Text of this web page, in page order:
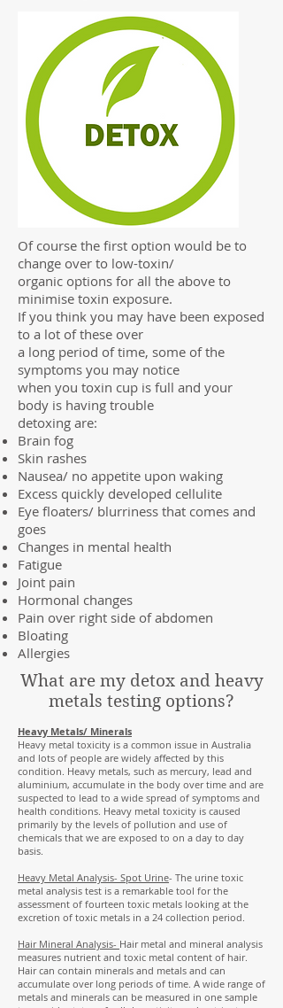
Of course the first option would be to
change over to low-toxin/
organic options for all the above to
minimise toxin exposure.
If you think you may have been exposed
to a lot of these over
a long period of time, some of the
symptoms you may notice
when you toxin cup is full and your
body is having trouble
detoxing are:
Brain fog
Skin rashes
Nausea/ no appetite upon waking
Excess quickly developed cellulite
Eye floaters/ blurriness that comes and
goes
Changes in mental health
Fatigue
Joint pain
Hormonal changes
Pain over right side of abdomen
Bloating
Allergies
What are my detox and heavy
metals testing options?
Heavy Metals/ Minerals
Heavy metal toxicity is a common issue in Australia
and lots of people are widely affected by this
condition. Heavy metals, such as mercury, lead and
aluminium, accumulate in the body over time and are
suspected to lead to a wide spread of symptoms and
health conditions. Heavy metal toxicity is caused
primarily by the levels of pollution and use of
chemicals that we are exposed to on a day to day
basis.
Heavy Metal Analysis- Spot Urine- The urine toxic
metal analysis test is a remarkable tool for the
assessment of fourteen toxic metals looking at the
excretion of toxic metals in a 24 collection period.
Hair Mineral Analysis- Hair metal and mineral analysis
measures nutrient and toxic metal content of hair.
Hair can contain minerals and metals and can
accumulate over long periods of time. A wide range of
metals and minerals can be measured in one sample